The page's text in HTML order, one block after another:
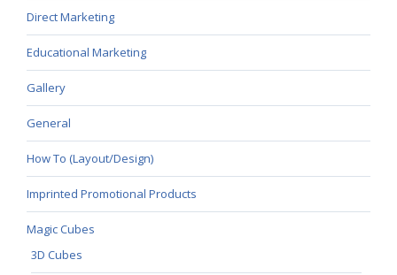
Direct Marketing
Educational Marketing
Gallery
General
How To (Layout/Design)
Imprinted Promotional Products
Magic Cubes
3D Cubes